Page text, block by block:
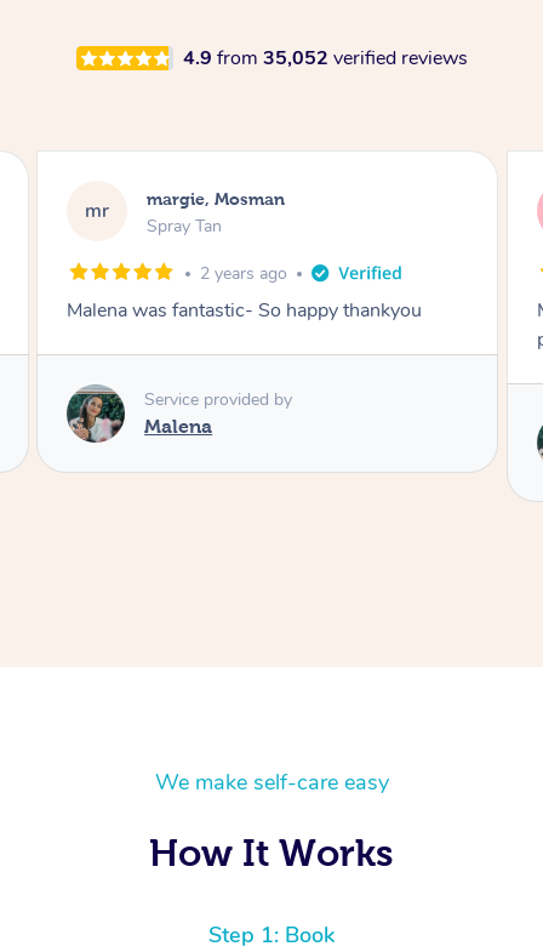
4.9 from 35,052 verified reviews
NL Nakkiah, Forest Lodge
Spray Tan
3 years ago
Malena did an incredible tan! Very friendly,
Service provided by
We make self-care easy
How It Works
Step 1: Book